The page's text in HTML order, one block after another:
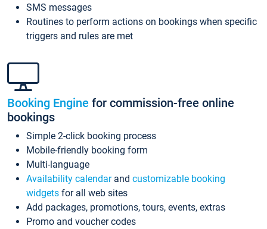
SMS messages
Routines to perform actions on bookings when specific
triggers and rules are met
Booking Engine for commission-free online
bookings
Simple 2-click booking process
Mobile-friendly booking form
Multi-language
Availability calendarand customizable booking
widgets for all web sites
Add packages, promotions, tours, events, extras
Promo and voucher codes